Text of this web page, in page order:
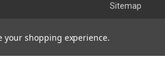
Sitemap
your shopping experience.